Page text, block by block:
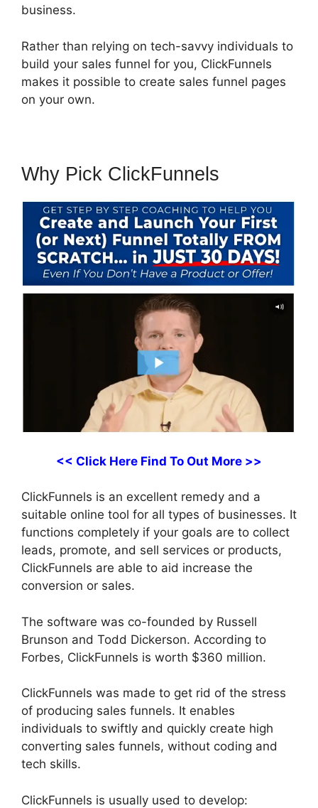
business.
Rather than relying on tech-savvy individuals to
build your sales funnel for you, ClickFunnels
makes it possible to create sales funnel pages
on your own.
Why Pick ClickFunnels
<< Click Here Find To Out More >>
ClickFunnels is an excellent remedy and a
suitable online tool for all types of businesses. It
functions completely if your goals are to collect
leads, promote, and sell services or products,
ClickFunnels are able to aid increase the
conversion or sales.
The software was co-founded by Russell
Brunson and Todd Dickerson. According to
Forbes, ClickFunnels is worth $360 million.
ClickFunnels was made to get rid of the stress
of producing sales funnels. It enables
individuals to swiftly and quickly create high
converting sales funnels, without coding and
tech skills.
ClickFunnels is usually used to develop: